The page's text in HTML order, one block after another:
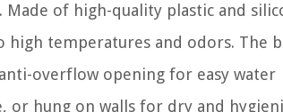
of high-quality plastic and
temperatures and odors. The
overflow opening for easy water
or hung on walls for dry and